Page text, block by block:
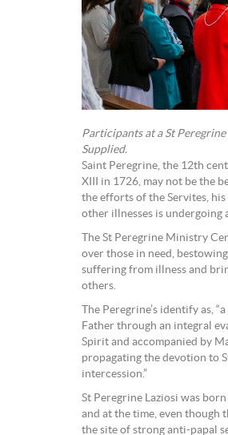
Participants at a St
Supplied.
Saint Peregrine, the 12th
XIII in 1726, may not be the
the efforts of the Servites,
other illnesses is undergoing
The St Peregrine Ministry
over those in need,
suffering from illness and
others.
The Peregrine’s identify as,
Father through an integral
Spirit and accompanied by
propagating the devotion to
intercession.”
St Peregrine Laziosi was
and at the time, even though
the site of strong anti-papal